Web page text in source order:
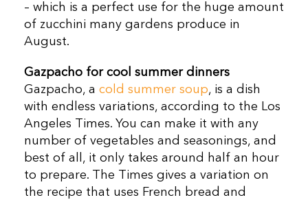
– which is a perfect use for the huge amount
of zucchini many gardens produce in
August.
Gazpacho for cool summer dinners
Gazpacho, a cold summer soup, is a dish
with endless variations, according to the Los
Angeles Times. You can make it with any
number of vegetables and seasonings, and
best of all, it only takes around half an hour
to prepare. The Times gives a variation on
the recipe that uses French bread and